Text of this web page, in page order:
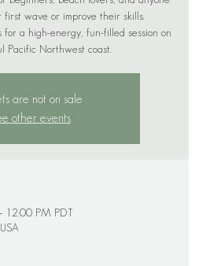
wave or improve their skills.
for a high-energy, fun-filled session on
Pacific Northwest coast.
are not on sale
other events
12:00 PM PDT